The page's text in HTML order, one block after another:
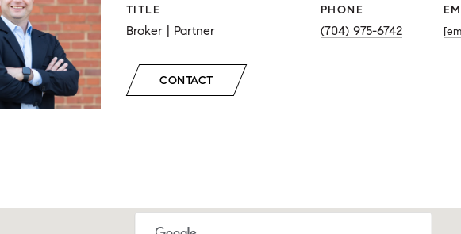
TITLE
Broker | Partner
PHONE
(704) 975-6742
CONTACT